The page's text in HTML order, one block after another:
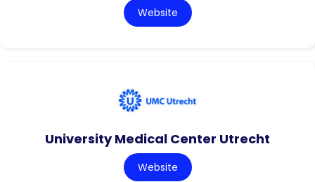
Website
University Medical Center Utrecht
Website